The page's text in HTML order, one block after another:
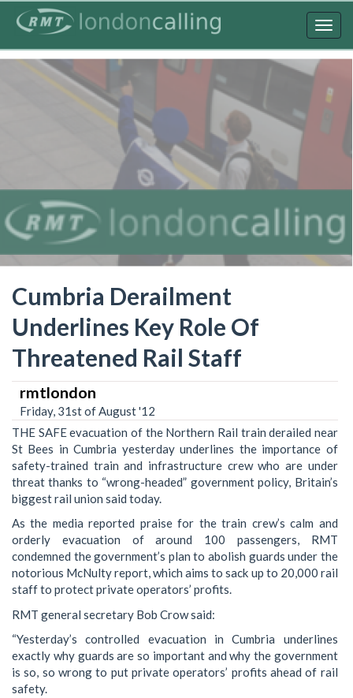
content
Cumbria Derailment
Underlines Key Role Of
Threatened Rail Staff
rmtlondon
Friday, 31st of August '12
THE SAFE evacuation of the Northern Rail train derailed near
St Bees in Cumbria yesterday underlines the importance of
safety-trained train and infrastructure crew who are under
threat thanks to “wrong-headed” government policy, Britain’s
biggest rail union said today.
As the media reported praise for the train crew’s calm and
orderly evacuation of around 100 passengers, RMT
condemned the government’s plan to abolish guards under the
notorious McNulty report, which aims to sack up to 20,000 rail
staff to protect private operators’ profits.
RMT general secretary Bob Crow said:
“Yesterday’s controlled evacuation in Cumbria underlines
exactly why guards are so important and why the government
is so, so wrong to put private operators’ profits ahead of rail
safety.